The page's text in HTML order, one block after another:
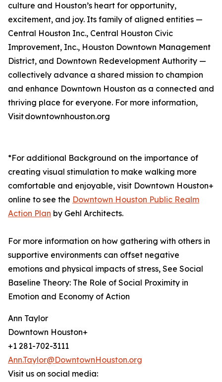
culture and Houston’s heart for opportunity,
excitement, and joy. Its family of aligned entities —
Central Houston Inc., Central Houston Civic
Improvement, Inc., Houston Downtown Management
District, and Downtown Redevelopment Authority —
collectively advance a shared mission to champion
and enhance Downtown Houston as a connected and
thriving place for everyone. For more information,
Visit downtownhouston.org
*For additional Background on the importance of
creating visual stimulation to make walking more
comfortable and enjoyable, visit Downtown Houston+
online to see the Downtown Houston Public Realm
Action Plan by Gehl Architects.
For more information on how gathering with others in
supportive environments can offset negative
emotions and physical impacts of stress, See Social
Baseline Theory: The Role of Social Proximity in
Emotion and Economy of Action
Ann Taylor
Downtown Houston+
+1 281-702-3111
Ann.Taylor@DowntownHouston.org
Visit us on social media: